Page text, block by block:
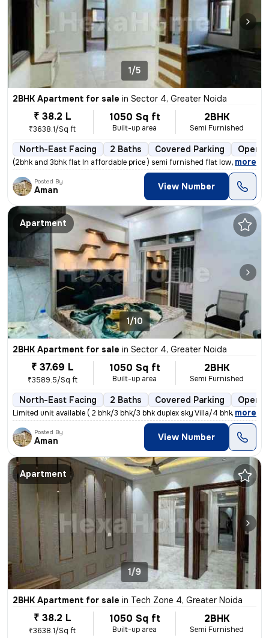
1/5
2BHK Apartment for sale in Sector 4, Greater Noida
₹ 38.2 L
₹3638.1/Sq ft
1050 Sq ft
Built-up area
2BHK
Semi Furnished
North-East Facing 2 Baths Covered Parking Open
(2bhk and 3bhk flat In affordable price ) semi furnished flat low rise
, more
Posted By
Aman View Number
Apartment
1/10
2BHK Apartment for sale in Sector 4, Greater Noida
₹ 37.69 L
₹3589.5/Sq ft
1050 Sq ft
Built-up area
2BHK
Semi Furnished
North-East Facing 2 Baths Covered Parking Open
Limited unit available ( 2 bhk/3 bhk/3 bhk duplex sky Villa/4 bhk dupl
, more
Posted By
Aman View Number
Apartment
1/9
2BHK Apartment for sale in Tech Zone 4, Greater Noida
₹ 38.2 L
₹3638.1/Sq ft
1050 Sq ft
Built-up area
2BHK
Semi Furnished